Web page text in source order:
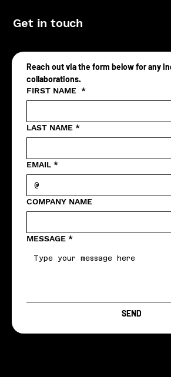
Get in touch
Reach out via the form below for any
collaborations.
FIRST NAME *
LAST NAME *
EMAIL *
COMPANY NAME
MESSAGE *
SEND